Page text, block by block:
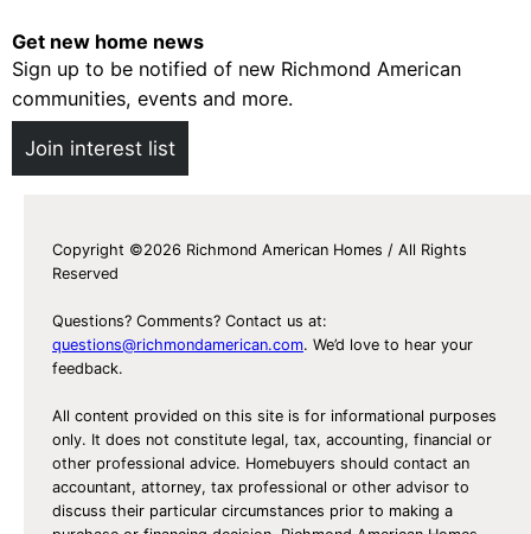
e
s
F
o
r
a
e
s
f
o
r
l
i
n
r
t
O
r
Get new home news
Sign up to be notified of new Richmond American
communities, events and more.
Join interest list
Copyright ©2026 Richmond American Homes / All Rights
Reserved
Questions? Comments? Contact us at:
questions@richmondamerican.com. We’d love to hear your
feedback.
All content provided on this site is for informational purposes
only. It does not constitute legal, tax, accounting, financial or
other professional advice. Homebuyers should contact an
accountant, attorney, tax professional or other advisor to
discuss their particular circumstances prior to making a